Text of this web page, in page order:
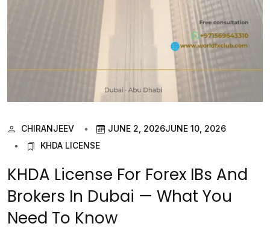
CHIRANJEEV JUNE 2, 2026JUNE 10, 2026
KHDA LICENSE
KHDA License For Forex IBs And
Brokers In Dubai — What You
Need To Know